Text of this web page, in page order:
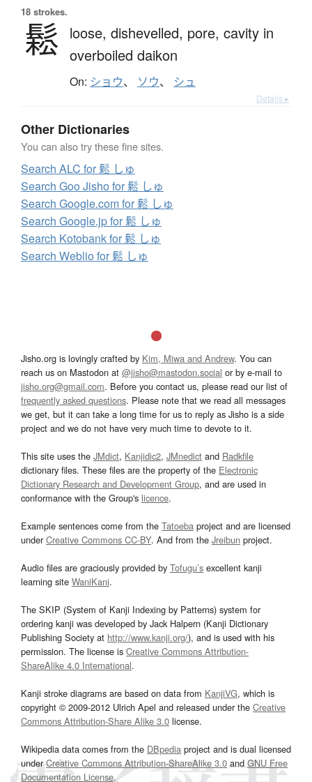
18 strokes.
鬆 loose, dishevelled, pore, cavity in
overboiled daikon
On: ショウ、 ソウ、 シュ
Details ▸
Other Dictionaries
You can also try these fine sites.
Search ALC for 鬆 しゅ
Search Goo Jisho for 鬆 しゅ
Search Google.com for 鬆 しゅ
Search Google.jp for 鬆 しゅ
Search Kotobank for 鬆 しゅ
Search Weblio for 鬆 しゅ
Jisho.org is lovingly crafted by Kim, Miwa and Andrew. You can
reach us on Mastodon at @jisho@mastodon.social or by e-mail to
jisho.org@gmail.com. Before you contact us, please read our list of
frequently asked questions. Please note that we read all messages
we get, but it can take a long time for us to reply as Jisho is a side
project and we do not have very much time to devote to it.
This site uses the JMdict, Kanjidic2, JMnedict and Radkfile
dictionary files. These files are the property of the Electronic
Dictionary Research and Development Group, and are used in
conformance with the Group's licence.
Example sentences come from the Tatoeba project and are licensed
underCreative Commons CC-BY. And from the Jreibun project.
Audio files are graciously provided by Tofugu’s excellent kanji
learning site WaniKani.
The SKIP (System of Kanji Indexing by Patterns) system for
ordering kanji was developed by Jack Halpern (Kanji Dictionary
Publishing Society at http://www.kanji.org/), and is used with his
permission. The license is Creative Commons Attribution-
ShareAlike 4.0 International.
Kanji stroke diagrams are based on data from KanjiVG, which is
copyright © 2009-2012 Ulrich Apel and released under the Creative
Commons Attribution-Share Alike 3.0 license.
Wikipedia data comes from the DBpedia project and is dual licensed
underCreative Commons Attribution-ShareAlike 3.0and GNU Free
Documentation License.